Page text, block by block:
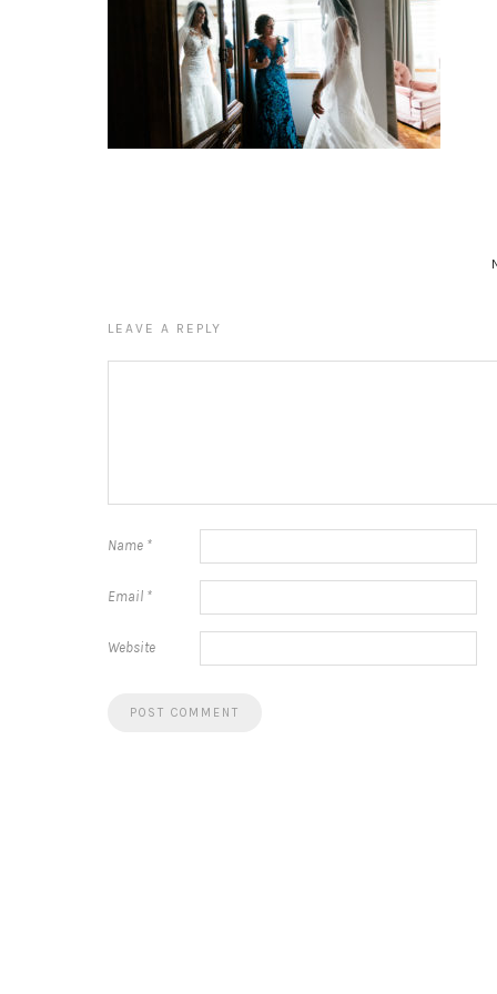
LEAVE A REPLY
Name *
Email *
Website